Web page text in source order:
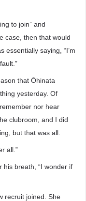
to join” and
case, then that would
essentially saying, “I’m
that Ōhinata
yesterday. Of
nor hear
clubroom, and I did
but that was all.
all.”
his breath, “I wonder if
recruit joined. She